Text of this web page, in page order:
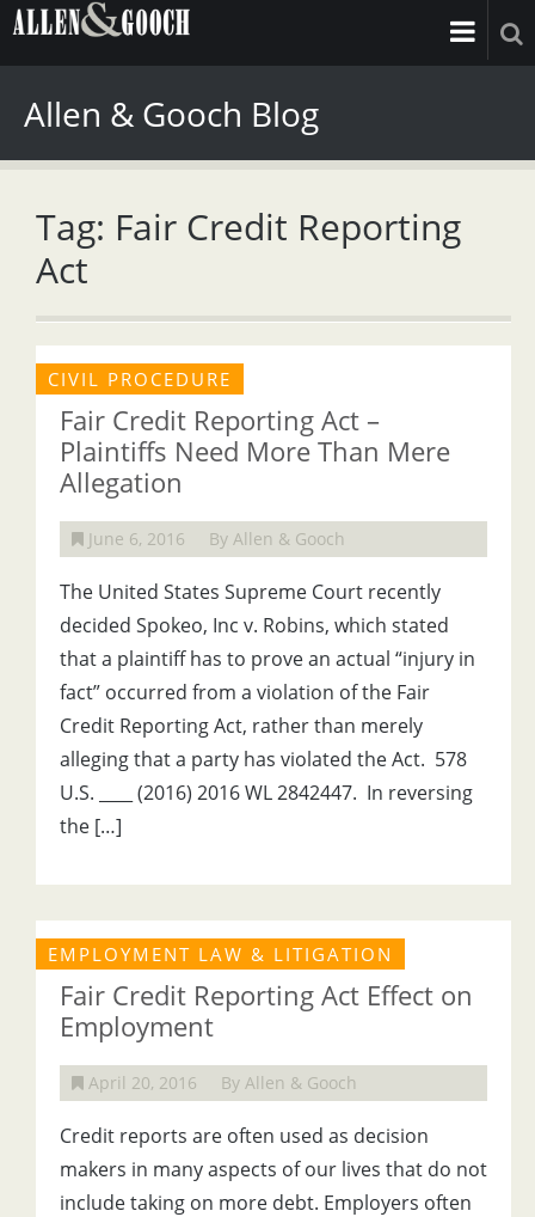
Allen & Gooch Blog
Tag: Fair Credit Reporting
Act
CIVIL PROCEDURE
Fair Credit Reporting Act –
Plaintiffs Need More Than Mere
Allegation
June 6, 2016 By Allen & Gooch
The United States Supreme Court recently
decided Spokeo, Inc v. Robins, which stated
that a plaintiff has to prove an actual “injury in
fact” occurred from a violation of the Fair
Credit Reporting Act, rather than merely
alleging that a party has violated the Act. 578
U.S. ____ (2016) 2016 WL 2842447. In reversing
the […]
EMPLOYMENT LAW & LITIGATION
Fair Credit Reporting Act Effect on
Employment
April 20, 2016 By Allen & Gooch
Credit reports are often used as decision
makers in many aspects of our lives that do not
include taking on more debt. Employers often